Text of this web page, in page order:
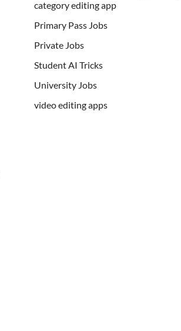
category editing app
Primary Pass Jobs
Private Jobs
Student AI Tricks
University Jobs
video editing apps